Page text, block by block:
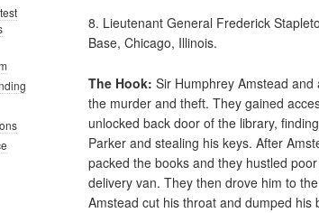
8. Lieutenant General Frederick
Base, Chicago, Illinois.
The Hook: Sir Humphrey Amstead
the murder and theft. They gained
unlocked back door of the library,
Parker and stealing his keys. After
packed the books and they hustled
delivery van. They then drove him to
Amstead cut his throat and dumped his